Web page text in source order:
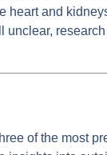
heart and
of the most